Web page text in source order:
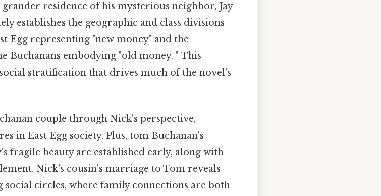
residence of his mysterious neighbor, Jay
establishes the geographic and class divisions
Egg representing "new money" and the
Buchanans embodying "old money. " This
stratification that drives much of the novel's
couple through Nick's perspective,
in East Egg society. Plus, tom Buchanan's
fragile beauty are established early, along with
Nick's cousin's marriage to Tom reveals
social circles, where family connections are both